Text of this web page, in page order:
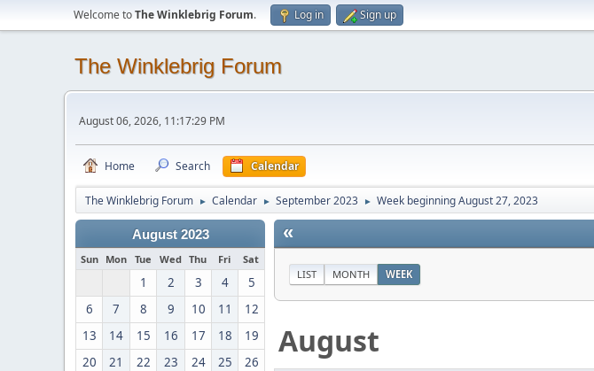
Welcome toThe Winklebrig Forum. Log in Sign up
The Winklebrig Forum
August 06, 2026, 11:17:29 PM
Home Search Calendar
The Winklebrig Forum ► Calendar ► September 2023 ► Week beginning August 27, 2023
August 2023
Sun Mon Tue Wed Thu Fri Sat
1 2 3 4
5
6
7 8 9 10 11
12
13
14 15 16 17 18
19
20
21 22 23 24 25
26
«
LIST MONTH WEEK
August